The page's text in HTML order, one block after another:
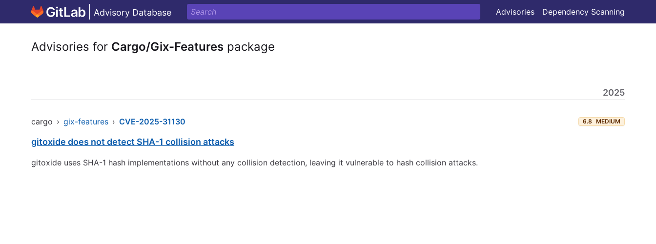
Advisory Database Advisories Dependency Scanning
Advisories for Cargo/Gix-Features package
2025
cargo › gix-features › CVE-2025-31130 6.8 MEDIUM
gitoxide does not detect SHA-1 collision attacks
gitoxide uses SHA-1 hash implementations without any collision detection, leaving it vulnerable to hash collision attacks.